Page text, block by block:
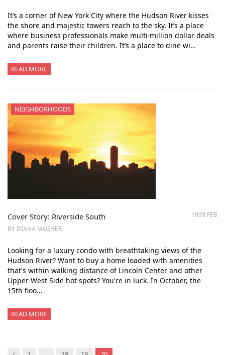
It’s a corner of New York City where the Hudson River kisses
the shore and majestic towers reach to the sky. It’s a place
where business professionals make multi-million dollar deals
and parents raise their children. It’s a place to dine wi…
READ MORE
NEIGHBORHOODS
1999 FEB
Cover Story: Riverside South
BY DIANA MOSHER
Looking for a luxury condo with breathtaking views of the
Hudson River? Want to buy a home loaded with amenities
that's within walking distance of Lincoln Center and other
Upper West Side hot spots? You're in luck. In October, the
15th floo…
READ MORE